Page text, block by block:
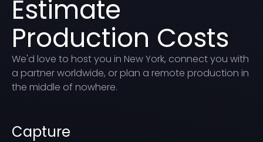
Estimate
Production Costs
We'd love to host you in New York, connect you with
a partner worldwide, or plan a remote production in
the middle of nowhere.
Capture